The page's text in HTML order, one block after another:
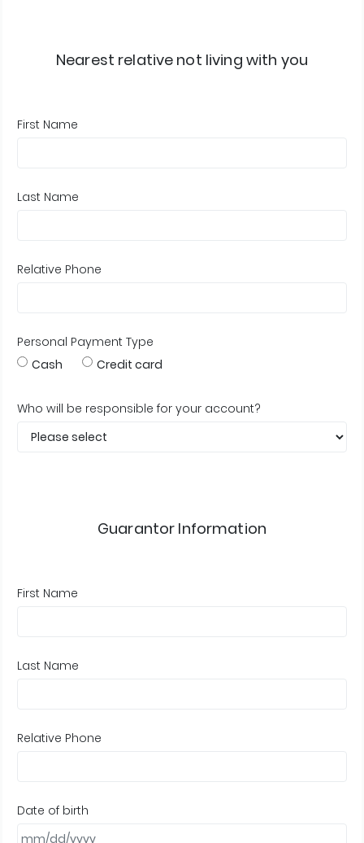
Nearest relative not living with you
First Name
Last Name
Relative Phone
Personal Payment Type
Cash
Credit card
Who will be responsible for your account?
Guarantor Information
First Name
Last Name
Relative Phone
Date of birth